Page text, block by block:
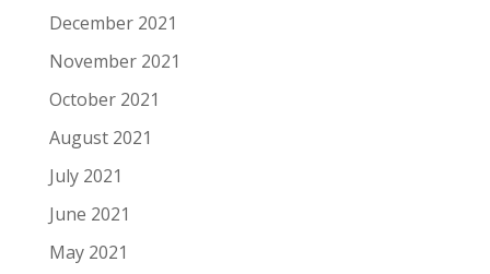
December 2021
November 2021
October 2021
August 2021
July 2021
June 2021
May 2021